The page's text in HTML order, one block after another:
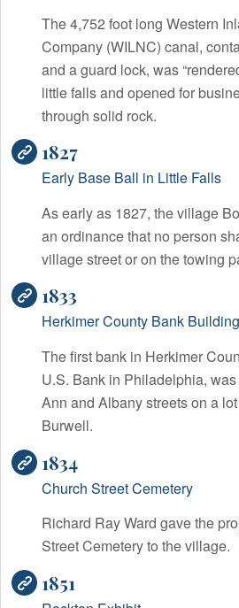
The 4,752 foot long Western
Company (WILNC) canal,
and a guard lock, was
little falls and opened for
through solid rock.
1827
Early Base Ball in Little Falls
As early as 1827, the village
an ordinance that no person
village street or on the towing
1833
Herkimer County Bank Building
The first bank in Herkimer
U.S. Bank in Philadelphia,
Ann and Albany streets on a
Burwell.
1834
Church Street Cemetery
Richard Ray Ward gave the
Street Cemetery to the village.
1851